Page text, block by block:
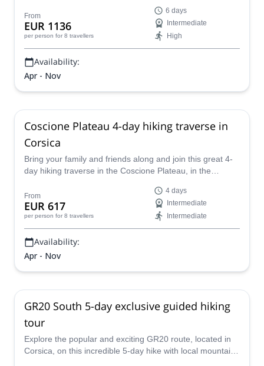
From
EUR 1136
per person for 8 travellers
6 days
Intermediate
High
Availability:
Apr - Nov
Coscione Plateau 4-day hiking traverse in
Corsica
Bring your family and friends along and join this great 4-
day hiking traverse in the Coscione Plateau, in the
Mountain Leader Julie.
From
EUR 617
per person for 8 travellers
4 days
Intermediate
Intermediate
Availability:
Apr - Nov
GR20 South 5-day exclusive guided hiking
tour
Explore the popular and exciting GR20 route, located in
Corsica, on this incredible 5-day hike with local mountain